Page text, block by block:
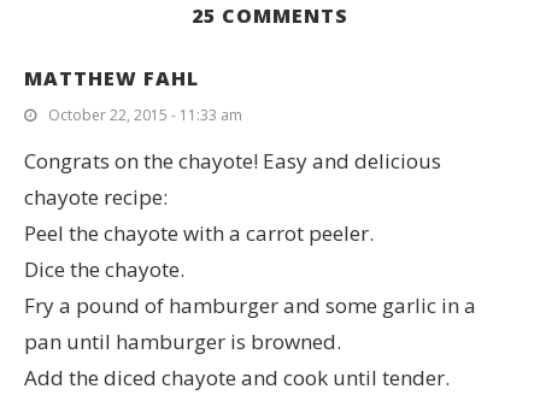
25 COMMENTS
MATTHEW FAHL
October 22, 2015 - 11:33 am
Congrats on the chayote! Easy and delicious
chayote recipe:
Peel the chayote with a carrot peeler.
Dice the chayote.
Fry a pound of hamburger and some garlic in a
pan until hamburger is browned.
Add the diced chayote and cook until tender.